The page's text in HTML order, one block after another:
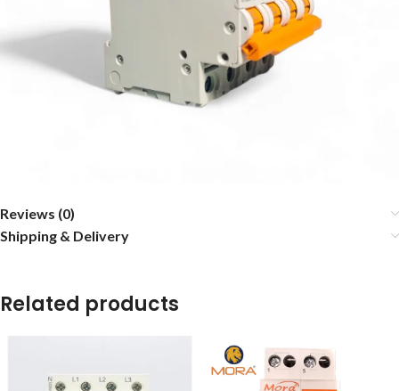
Reviews (0)
Shipping & Delivery
Related products